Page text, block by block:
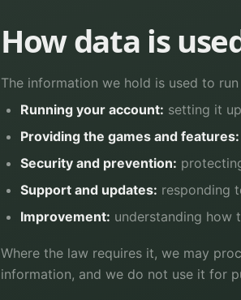
How data is
The information we hold is used to
Running your account: setting it
Providing the games and features:
Security and prevention:
Support and updates: responding
Improvement: understanding how
Where the law requires it, we may
information, and we do not use it for